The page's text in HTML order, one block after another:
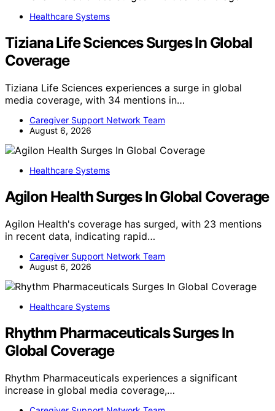
Healthcare Systems
Tiziana Life Sciences Surges In Global
Coverage
Tiziana Life Sciences experiences a surge in global
media coverage, with 34 mentions in…
Caregiver Support Network Team
August 6, 2026
Healthcare Systems
Agilon Health Surges In Global Coverage
Agilon Health's coverage has surged, with 23 mentions
in recent data, indicating rapid…
Caregiver Support Network Team
August 6, 2026
Healthcare Systems
Rhythm Pharmaceuticals Surges In
Global Coverage
Rhythm Pharmaceuticals experiences a significant
increase in global media coverage,…